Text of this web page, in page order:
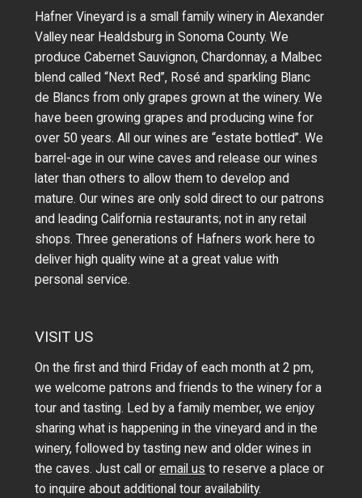
Hafner Vineyard is a small family winery in Alexander
Valley near Healdsburg in Sonoma County. We
produce Cabernet Sauvignon, Chardonnay, a Malbec
blend called “Next Red”, Rosé and sparkling Blanc
de Blancs from only grapes grown at the winery.We
have been growing grapes and producing wine for
over 50 years.All our wines are “estate bottled”. We
barrel-age in our wine caves and release our wines
later than others to allow them to develop and
mature. Our wines are only sold direct to our patrons
and leading California restaurants; not in any retail
shops. Three generations of Hafners work here to
deliver high quality wine at a great value with
personal service.
VISIT US
On the first and third Friday of each month at 2 pm,
we welcome patrons and friends to the winery for a
tour and tasting. Led by a family member, we enjoy
sharing what is happening in the vineyard and in the
winery, followed by tasting new and older wines in
the caves. Just call oremail us to reserve a place or
to inquire about additional tour availability.